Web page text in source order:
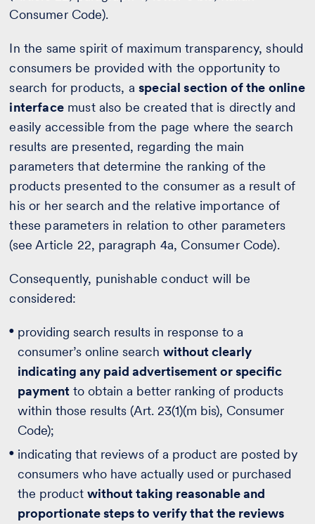
Consumer Code).
In the same spirit of maximum transparency, should
consumers be provided with the opportunity to
search for products, aspecial section of the online
interfacemust also be created that is directly and
easily accessible from the page where the search
results are presented, regarding the main
parameters that determine the ranking of the
products presented to the consumer as a result of
his or her search and the relative importance of
these parameters in relation to other parameters
(see Article 22, paragraph 4a, Consumer Code).
Consequently, punishable conduct will be
considered:
providing search results in response to a
consumer’s online searchwithout clearly
indicating any paid advertisement or specific
payment to obtain a better ranking of products
within those results (Art. 23(1)(m bis), Consumer
Code);
indicating that reviews of a product are posted by
consumers who have actually used or purchased
the productwithout taking reasonable and
proportionate steps to verify that the reviews